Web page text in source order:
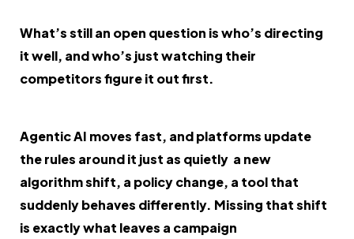
What’s still an open question is who’s directing
it well, and who’s just watching their
competitors figure it out first.
Agentic AI moves fast, and platforms update
the rules around it just as quietly a new
algorithm shift, a policy change, a tool that
suddenly behaves differently. Missing that shift
is exactly what leaves a campaign